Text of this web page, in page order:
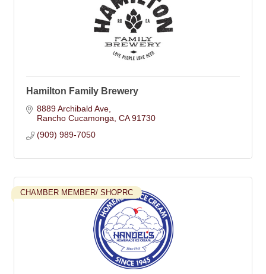
Hamilton Family Brewery
8889 Archibald Ave
Rancho Cucamonga CA 91730
(909) 989-7050
CHAMBER MEMBER/ SHOPRC